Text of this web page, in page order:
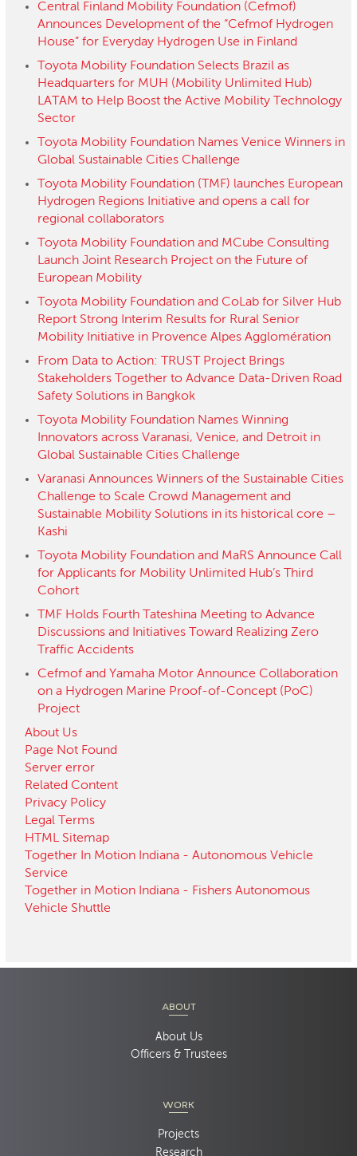
Central Finland Mobility Foundation (Cefmof)
Announces Development of the “Cefmof Hydrogen
House” for Everyday Hydrogen Use in Finland
Toyota Mobility Foundation Selects Brazil as
Headquarters for MUH (Mobility Unlimited Hub)
LATAM to Help Boost the Active Mobility Technology
Sector
Toyota Mobility Foundation Names Venice Winners in
Global Sustainable Cities Challenge
Toyota Mobility Foundation (TMF) launches European
Hydrogen Regions Initiative and opens a call for
regional collaborators
Toyota Mobility Foundation and MCube Consulting
Launch Joint Research Project on the Future of
European Mobility
Toyota Mobility Foundation and CoLab for Silver Hub
Report Strong Interim Results for Rural Senior
Mobility Initiative in Provence Alpes Agglomération
From Data to Action: TRUST Project Brings
Stakeholders Together to Advance Data-Driven Road
Safety Solutions in Bangkok
Toyota Mobility Foundation Names Winning
Innovators across Varanasi, Venice, and Detroit in
Global Sustainable Cities Challenge
Varanasi Announces Winners of the Sustainable Cities
Challenge to Scale Crowd Management and
Sustainable Mobility Solutions in its historical core –
Kashi
Toyota Mobility Foundation and MaRS Announce Call
for Applicants for Mobility Unlimited Hub’s Third
Cohort
TMF Holds Fourth Tateshina Meeting to Advance
Discussions and Initiatives Toward Realizing Zero
Traffic Accidents
Cefmof and Yamaha Motor Announce Collaboration
on a Hydrogen Marine Proof-of-Concept (PoC)
Project
About Us
Page Not Found
Server error
Related Content
Privacy Policy
Legal Terms
HTML Sitemap
Together In Motion Indiana - Autonomous Vehicle
Service
Together in Motion Indiana - Fishers Autonomous
Vehicle Shuttle
ABOUT
About Us
Officers & Trustees
WORK
Projects
Research